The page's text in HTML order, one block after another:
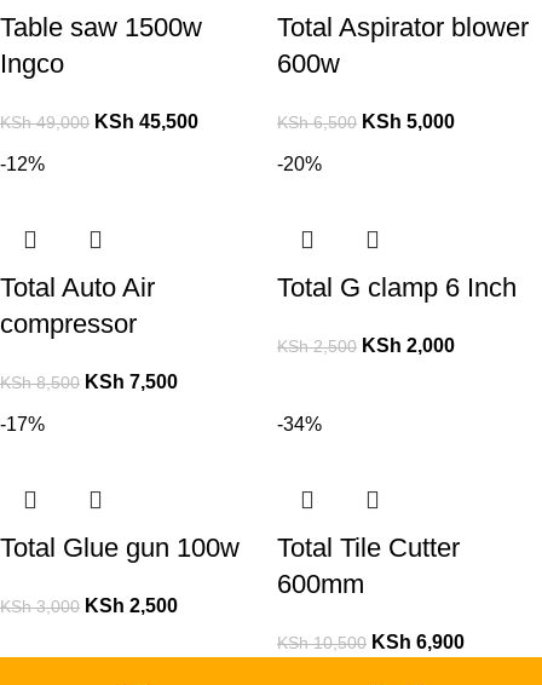
Table saw 1500w
Ingco
KSh49,000 KSh 45,500
Total Aspirator blower
600w
KSh6,500 KSh 5,000
-12%
Total Auto Air
compressor
KSh8,500 KSh 7,500
-20%
Total G clamp 6 Inch
KSh2,500 KSh 2,000
-17%
Total Glue gun 100w
KSh3,000 KSh 2,500
-34%
Total Tile Cutter
600mm
KSh10,500 KSh 6,900